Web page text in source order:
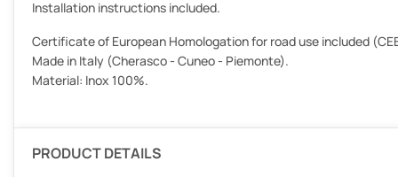
Installation instructions included.
Certificate of European Homologation for road use included
Made in Italy (Cherasco - Cuneo - Piemonte).
Material: Inox 100%.
PRODUCT DETAILS